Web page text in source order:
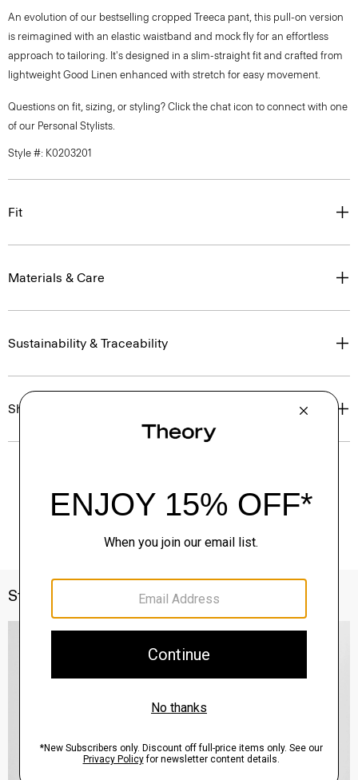
An evolution of our bestselling cropped Treeca pant, this pull-on version
is reimagined with an elastic waistband and mock fly for an effortless
approach to tailoring. It's designed in a slim-straight fit and crafted from
lightweight Good Linen enhanced with stretch for easy movement.
Questions on fit, sizing, or styling? Click the chat icon to connect with one
of our Personal Stylists.
Style #: K0203201
Fit
Materials & Care
Sustainability & Traceability
Shipping, Returns & Exchanges
Style With